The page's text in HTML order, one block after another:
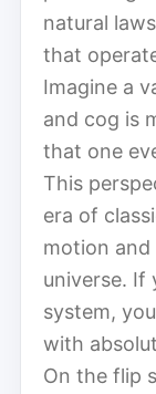
natural
that
Imagine a
and cog is
that one
This
era of
motion
universe. If
system,
with
On the flip